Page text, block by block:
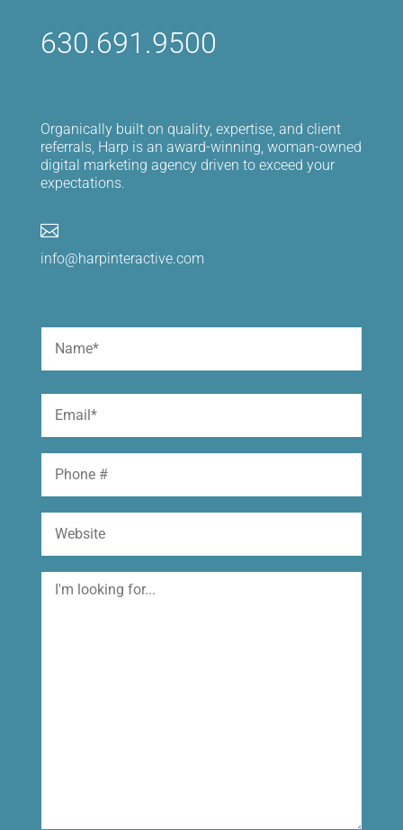
630.691.9500
Organically built on quality, expertise, and client
referrals, Harp is an award-winning, woman-owned
digital marketing agency driven to exceed your
expectations.

info@harpinteractive.com
I'm